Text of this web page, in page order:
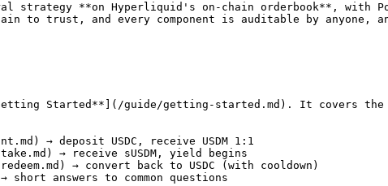
strategy **on Hyperliquid's on-chain orderbook**, with
to trust, and every component is auditable by anyone,
Started**](/guide/getting-started.md). It covers
→ deposit USDC, receive USDM 1:1
→ receive sUSDM, yield begins
→ convert back to USDC (with cooldown)
answers to common questions